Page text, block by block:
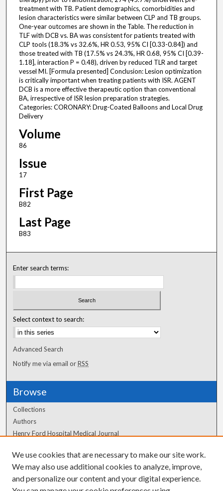
treatment with TB. Patient demographics, comorbidities and
lesion characteristics were similar between CLP and TB groups.
One-year outcomes are shown in the Table. The reduction in
TLF with DCB vs. BA was consistent for patients treated with
CLP tools (18.3% vs 32.6%, HR 0.53, 95% CI [0.33-0.84]) and
those treated with TB (17.5% vs 24.3%, HR 0.68, 95% CI [0.39-
1.18], interaction P = 0.48), driven by reduced TLR and target
vessel MI. [Formula presented] Conclusion: Lesion optimization
is critically important when treating patients with ISR. AGENT
DCB is a more effective therapeutic option than conventional
BA, irrespective of ISR lesion preparation strategies.
Categories: CORONARY: Drug-Coated Balloons and Local Drug
Delivery
Volume
86
Issue
17
First Page
B82
Last Page
B83
Enter search terms:
Select context to search:
Advanced Search
Notify me via email orRSS
Browse
Collections
Authors
Henry Ford Hospital Medical Journal
Author Corner
Author FAQ
We use cookies that are necessary to make our site work.
We may also use additional cookies to analyze, improve,
and personalize our content and your digital experience.